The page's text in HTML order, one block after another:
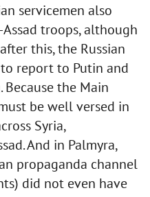
servicemen also
troops, although
this, the Russian
report to Putin and
the Main
be well versed in
Syria,
And in Palmyra,
propaganda channel
did not even have